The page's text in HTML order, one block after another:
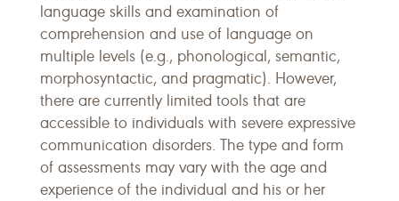
language skills and examination of
comprehension and use of language on
multiple levels (e.g., phonological, semantic,
morphosyntactic, and pragmatic). However,
there are currently limited tools that are
accessible to individuals with severe expressive
communication disorders. The type and form
of assessments may vary with the age and
experience of the individual and his or her